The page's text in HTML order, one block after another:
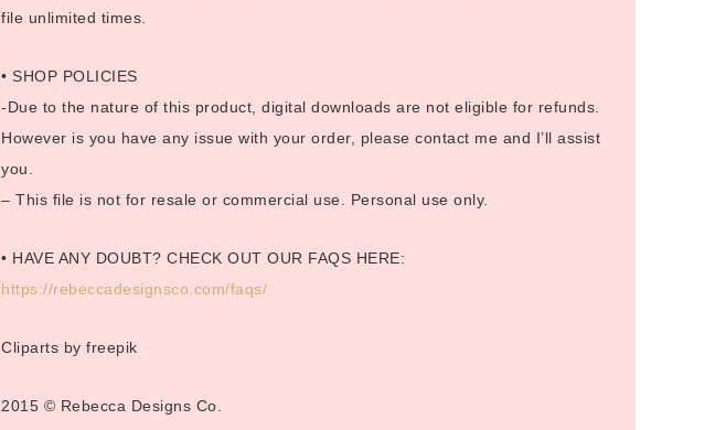
file unlimited times.
• SHOP POLICIES
-Due to the nature of this product, digital downloads are not eligible for refunds.
However is you have any issue with your order, please contact me and I’ll assist
you.
– This file is not for resale or commercial use. Personal use only.
• HAVE ANY DOUBT? CHECK OUT OUR FAQS HERE:
https://rebeccadesignsco.com/faqs/
Cliparts by freepik
2015 © Rebecca Designs Co.